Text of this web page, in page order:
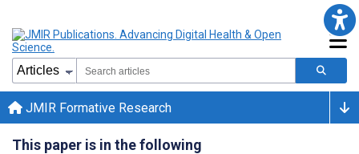
JMIR Formative Research
This paper is in the following